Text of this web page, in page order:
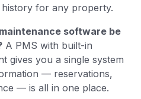
for any property.
software be
A PMS with built-in
gives you a single system
— reservations,
— is all in one place.